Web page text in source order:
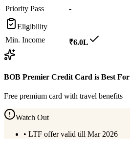
Priority Pass
-
Eligibility
Min. Income
₹6.0L
BOB Premier Credit Card is Best For
Free premium card with travel benefits
Watch Out
• LTF offer valid till Mar 2026